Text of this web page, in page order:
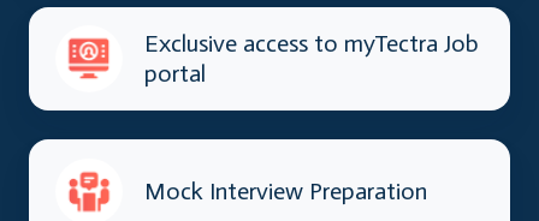
Exclusive access to myTectra Job
portal
Mock Interview Preparation